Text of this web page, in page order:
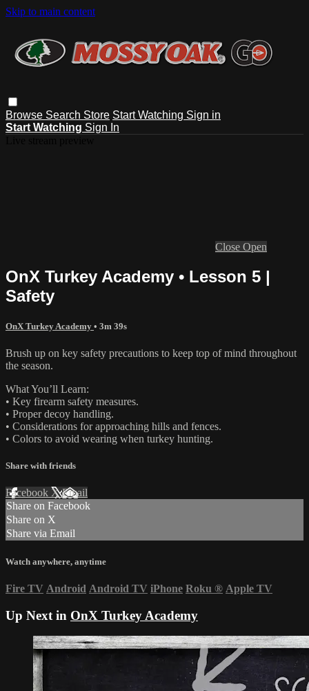
Skip to main content
Browse Search Store Start Watching Sign in
Start Watching Sign In
Close Open
OnX Turkey Academy • Lesson 5 |
Safety
OnX Turkey Academy • 3m 39s
Brush up on key safety precautions to keep top of mind throughout
the season.
What You’ll Learn:
• Key firearm safety measures.
• Proper decoy handling.
• Considerations for approaching hills and fences.
• Colors to avoid wearing when turkey hunting.
Share with friends
Facebook XEmail
Share on Facebook
Share on X
Share via Email
Watch anywhere, anytime
Fire TV Android Android TV iPhone Roku ® Apple TV
Up Next in OnX Turkey Academy